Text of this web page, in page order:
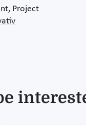
Project